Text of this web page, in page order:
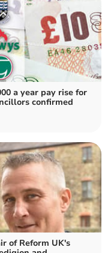
a year pay rise for
confirmed
of Reform UK's